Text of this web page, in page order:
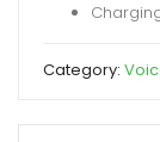
Category: